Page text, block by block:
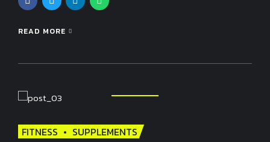
READ MORE
FITNESS SUPPLEMENTS